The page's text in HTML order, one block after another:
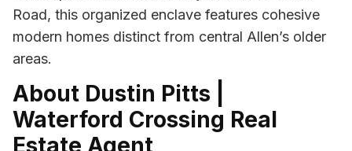
Road, this organized enclave features cohesive
modern homes distinct from central Allen’s older
areas.
About Dustin Pitts |
Waterford Crossing Real
Estate Agent